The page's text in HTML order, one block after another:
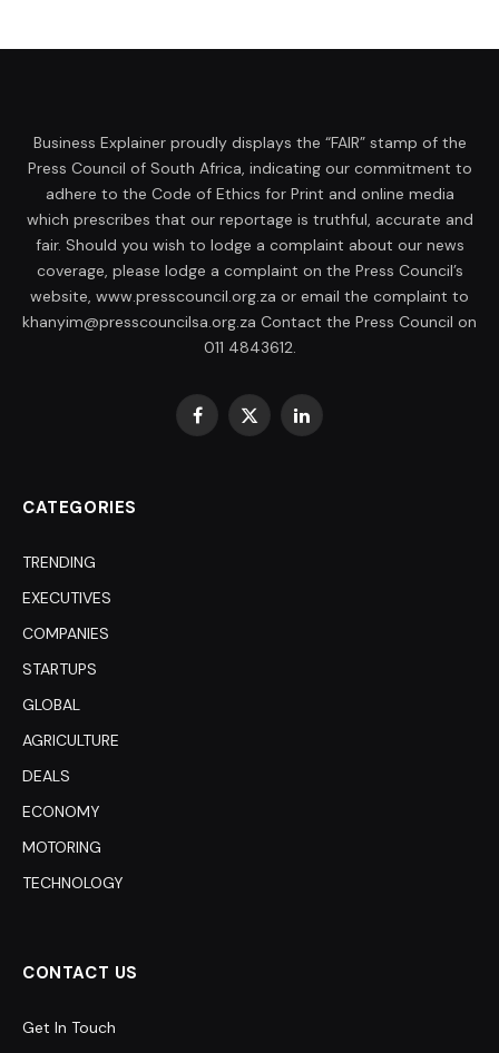
Business Explainer proudly displays the “FAIR” stamp of the
Press Council of South Africa, indicating our commitment to
adhere to the Code of Ethics for Print and online media
which prescribes that our reportage is truthful, accurate and
fair. Should you wish to lodge a complaint about our news
coverage, please lodge a complaint on the Press Council’s
website, www.presscouncil.org.za or email the complaint to
khanyim@presscouncilsa.org.za Contact the Press Council on
011 4843612.
Facebook
X
LinkedIn
CATEGORIES
TRENDING
EXECUTIVES
COMPANIES
STARTUPS
GLOBAL
AGRICULTURE
DEALS
ECONOMY
MOTORING
TECHNOLOGY
CONTACT US
Get In Touch